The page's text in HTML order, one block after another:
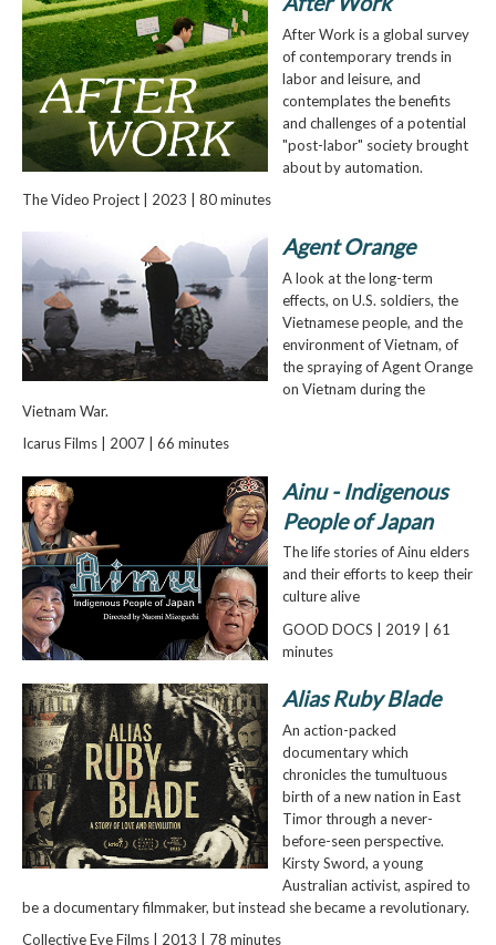
After Work is a global survey
of contemporary trends in
labor and leisure, and
contemplates the benefits
and challenges of a potential
"post-labor" society brought
about by automation.
The Video Project | 2023 | 80 minutes
Agent Orange
A look at the long-term
effects, on U.S. soldiers, the
Vietnamese people, and the
environment of Vietnam, of
the spraying of Agent Orange
on Vietnam during the
Vietnam War.
Icarus Films | 2007 | 66 minutes
Ainu - Indigenous
People of Japan
The life stories of Ainu elders
and their efforts to keep their
culture alive
GOOD DOCS | 2019 | 61
minutes
Alias Ruby Blade
An action-packed
documentary which
chronicles the tumultuous
birth of a new nation in East
Timor through a never-
before-seen perspective.
Kirsty Sword, a young
Australian activist, aspired to
be a documentary filmmaker, but instead she became a revolutionary.
Collective Eye Films | 2013 | 78 minutes